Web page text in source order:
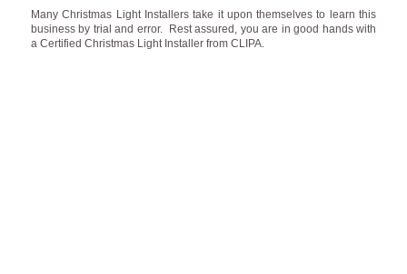
Many Christmas Light Installers take it upon themselves to learn this
business by trial and error. Rest assured, you are in good hands with
a Certified Christmas Light Installer from CLIPA.